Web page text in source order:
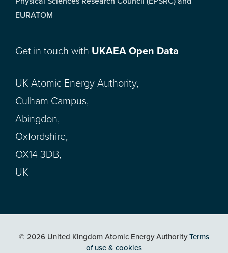
EURATOM
Get in touch with UKAEA Open Data
UK Atomic Energy Authority,
Culham Campus,
Abingdon,
Oxfordshire,
OX14 3DB,
UK
© 2026 United Kingdom Atomic Energy AuthorityTerms
of use & cookies